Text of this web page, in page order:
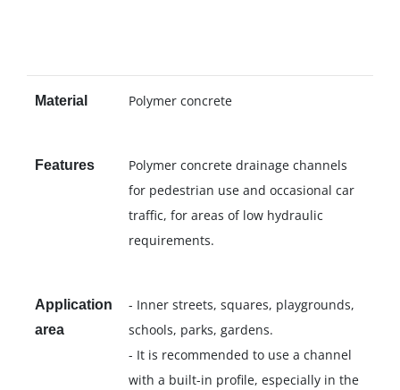
Material Polymer concrete
Features
Polymer concrete drainage channels
for pedestrian use and occasional car
traffic, for areas of low hydraulic
requirements.
Application
area
- Inner streets, squares, playgrounds,
schools, parks, gardens.
- It is recommended to use a channel
with a built-in profile, especially in the